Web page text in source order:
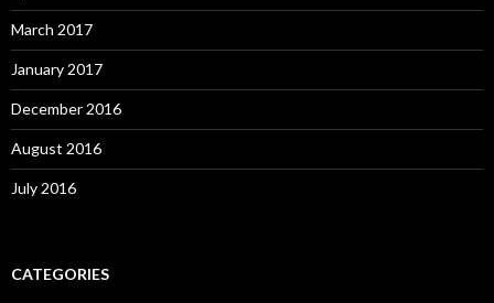
March 2017
January 2017
December 2016
August 2016
July 2016
CATEGORIES